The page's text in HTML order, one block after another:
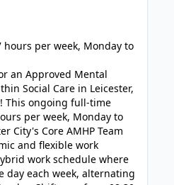
per week, Monday to
an Approved Mental
Social Care in Leicester,
This ongoing full-time
per week, Monday to
City's Core AMHP Team
and flexible work
work schedule where
day each week, alternating